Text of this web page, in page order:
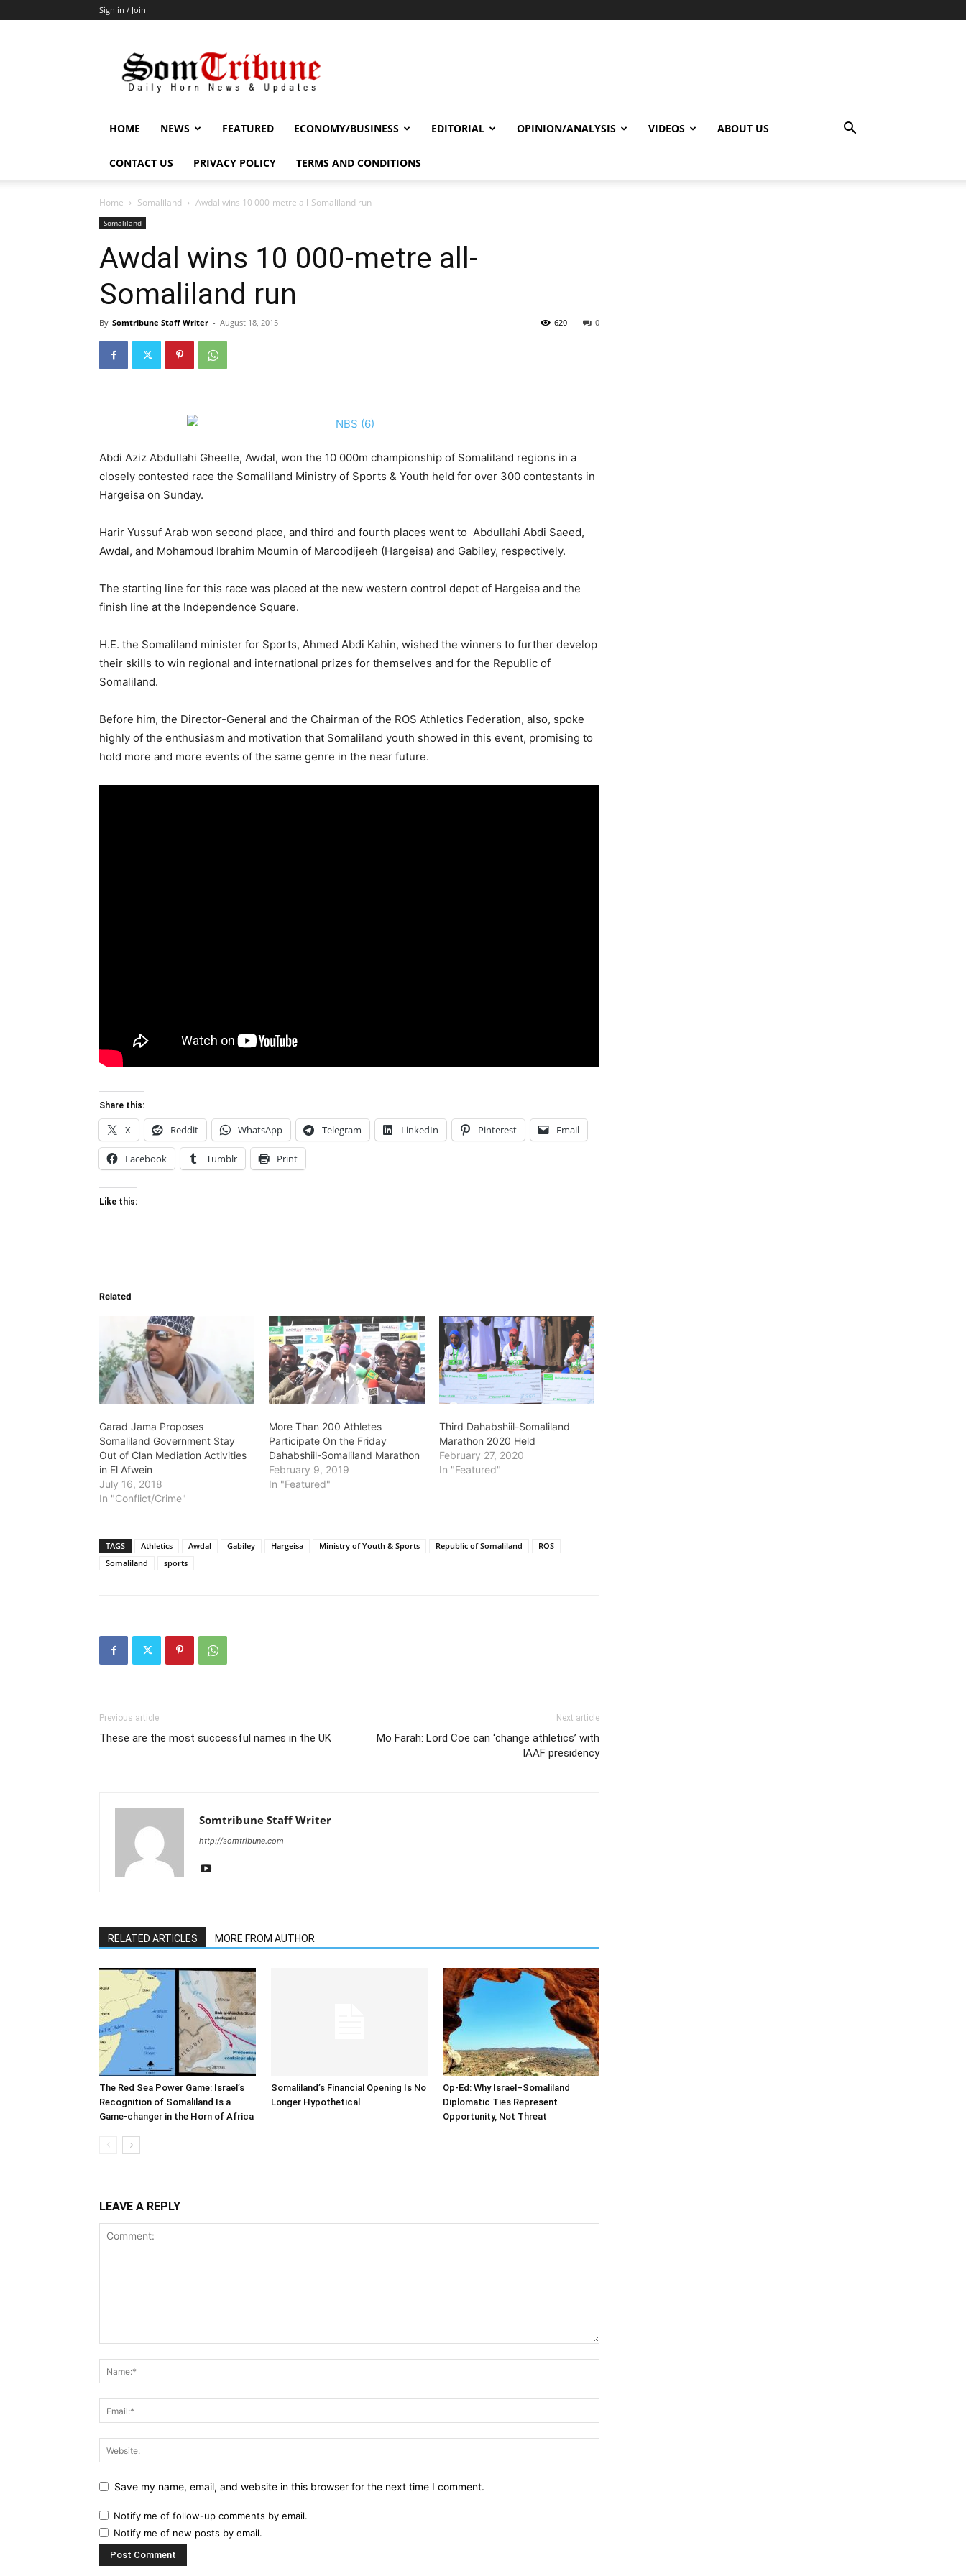
Sign in / Join
HOME NEWS FEATURED ECONOMY/BUSINESS EDITORIAL OPINION/ANALYSIS VIDEOS ABOUT US
CONTACT US PRIVACY POLICY TERMS AND CONDITIONS
Home Somaliland Awdal wins 10 000-metre all-Somaliland run
Somaliland
Awdal wins 10 000-metre all-
Somaliland run
By Somtribune Staff Writer - August 18, 2015 0
620
Abdi Aziz Abdullahi Gheelle, Awdal, won the 10 000m championship of Somaliland regions in a
closely contested race the Somaliland Ministry of Sports & Youth held for over 300 contestants in
Hargeisa on Sunday.
Harir Yussuf Arab won second place, and third and fourth places went to Abdullahi Abdi Saeed,
Awdal, and Mohamoud Ibrahim Moumin of Maroodijeeh (Hargeisa) and Gabiley, respectively.
The starting line for this race was placed at the new western control depot of Hargeisa and the
finish line at the Independence Square.
H.E. the Somaliland minister for Sports, Ahmed Abdi Kahin, wished the winners to further develop
their skills to win regional and international prizes for themselves and for the Republic of
Somaliland.
Before him, the Director-General and the Chairman of the ROS Athletics Federation, also, spoke
highly of the enthusiasm and motivation that Somaliland youth showed in this event, promising to
hold more and more events of the same genre in the near future.
Share this:
X Reddit WhatsApp Telegram LinkedIn Pinterest Email
Facebook Tumblr Print
Like this:
Related
Garad Jama Proposes
Somaliland Government Stay
Out of Clan Mediation Activities
in El Afwein
July 16, 2018
In "Conflict/Crime"
More Than 200 Athletes
Participate On the Friday
Dahabshiil-Somaliland Marathon
February 9, 2019
In "Featured"
Third Dahabshiil-Somaliland
Marathon 2020 Held
February 27, 2020
In "Featured"
TAGS Athletics Awdal Gabiley Hargeisa Ministry of Youth & Sports Republic of Somaliland
ROS
Somaliland
sports
Previous article
These are the most successful names in the UK
Next article
Mo Farah: Lord Coe can ‘change athletics’ with
IAAF presidency
Somtribune Staff Writer
http://somtribune.com
RELATED ARTICLES MORE FROM AUTHOR
The Red Sea Power Game: Israel’s
Recognition of Somaliland Is a
Game-changer in the Horn of Africa
Somaliland’s Financial Opening Is No
Longer Hypothetical
Op-Ed: Why Israel–Somaliland
Diplomatic Ties Represent
Opportunity, Not Threat
LEAVE A REPLY
Save my name, email, and website in this browser for the next time I comment.
Notify me of follow-up comments by email.
Notify me of new posts by email.